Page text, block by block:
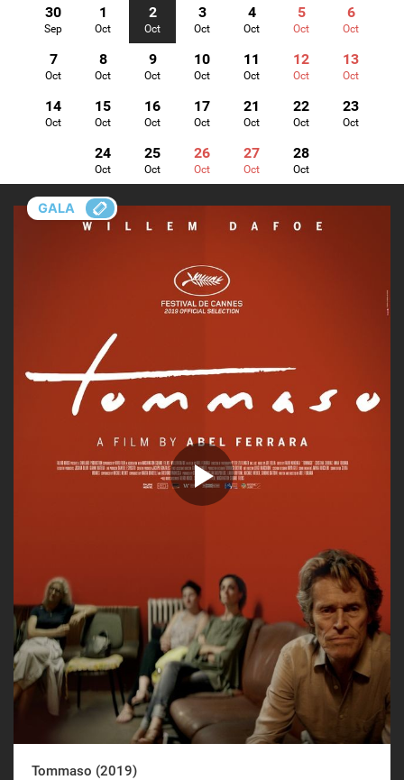
30
Sep
1
Oct
2
Oct
3
Oct
4
Oct
5
Oct
6
Oct
7
Oct
8
Oct
9
Oct
10
Oct
11
Oct
12
Oct
13
Oct
14
Oct
15
Oct
16
Oct
17
Oct
21
Oct
22
Oct
23
Oct
24
Oct
25
Oct
26
Oct
27
Oct
28
Oct
GALA
Tommaso (2019)